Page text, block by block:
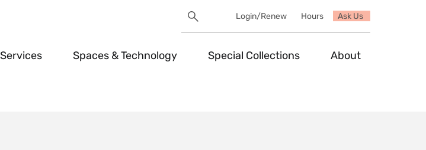
Search
UtilitySearch
Login/Renew Hours Ask Us
Services Spaces & Technology Special Collections About